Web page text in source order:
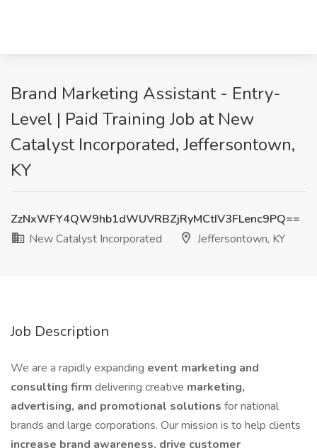
Brand Marketing Assistant - Entry-
Level | Paid Training Job at New
Catalyst Incorporated, Jeffersontown,
KY
ZzNxWFY4QW9hb1dWUVRBZjRyMCtIV3FLenc9PQ==
New Catalyst Incorporated
Jeffersontown, KY
Job Description
We are a rapidly expanding event marketing and
consulting firm delivering creative marketing,
advertising, and promotional solutions for national
brands and large corporations. Our mission is to help clients
increase brand awareness, drive customer